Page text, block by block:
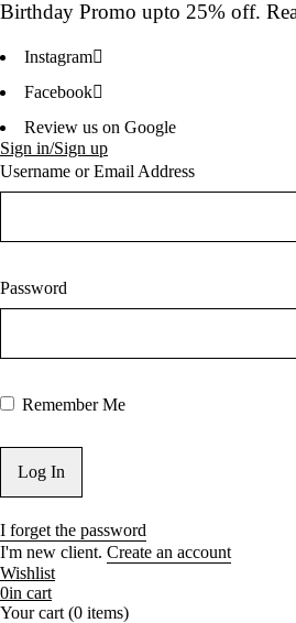
Birthday Promo upto 25% off.
Instagram
Facebook
Review us on Google
Sign in/Sign up
Username or Email Address
Password
Remember Me
I forget the password
I'm new client. Create an account
Wishlist
0in cart
Your cart (0 items)